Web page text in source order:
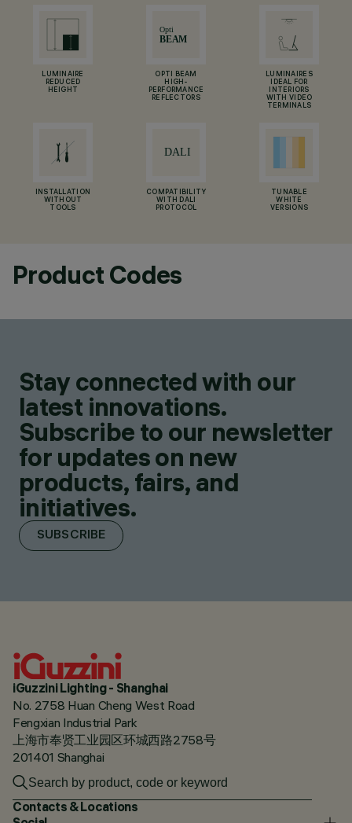
LUMINAIRE
REDUCED
HEIGHT
OPTI BEAM
HIGH-
PERFORMANCE
REFLECTORS
LUMINAIRES
IDEAL FOR
INTERIORS
WITH VIDEO
TERMINALS
INSTALLATION
WITHOUT
TOOLS
COMPATIBILITY
WITH DALI
PROTOCOL
TUNABLE
WHITE
VERSIONS
Product Codes
Stay connected with our
latest innovations.
Subscribe to our newsletter
for updates on new
products, fairs, and
initiatives.
SUBSCRIBE
iGuzzini Lighting - Shanghai
No. 2758 Huan Cheng West Road
Fengxian Industrial Park
上海市奉贤工业园区环城西路2758号
201401 Shanghai
Contacts & Locations